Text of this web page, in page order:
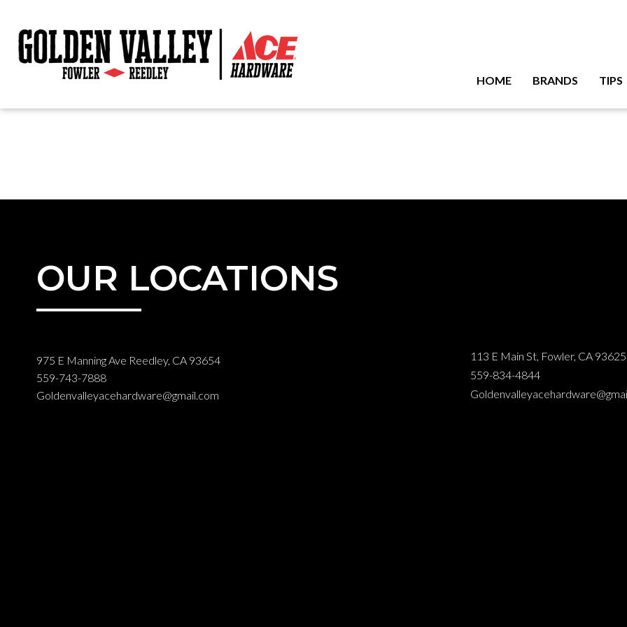
HOME BRANDS TIPS
OUR LOCATIONS
975 E Manning Ave Reedley, CA 93654
559-743-7888
Goldenvalleyacehardware@gmail.com
113 E Main St, Fowler, CA 93625
559-834-4844